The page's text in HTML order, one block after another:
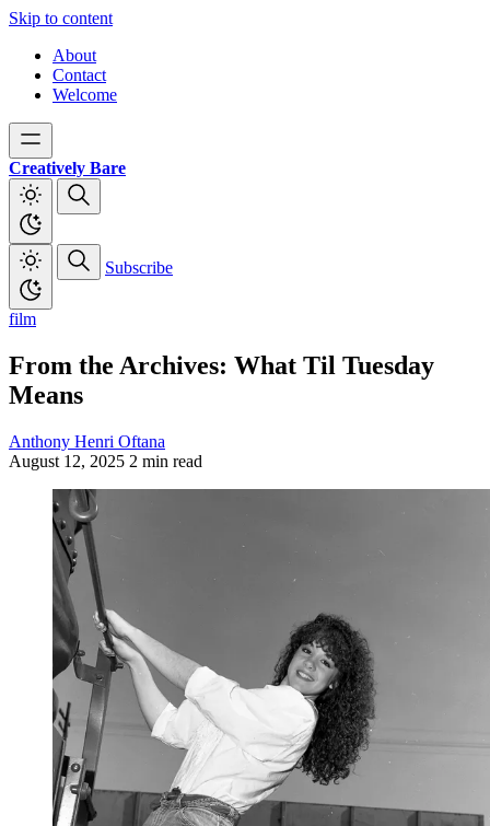
Skip to content
About
Contact
Welcome
Creatively Bare
Subscribe
film
From the Archives: What Til Tuesday
Means
Anthony Henri Oftana
August 12, 2025 2 min read